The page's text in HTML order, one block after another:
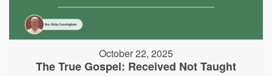
October 22, 2025
The True Gospel: Received Not Taught